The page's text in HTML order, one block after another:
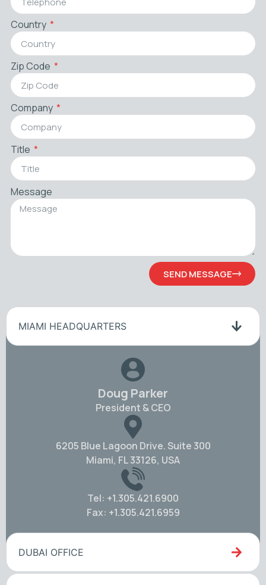
Country
Zip Code
Company
Title
Message
SEND MESSAGE
MIAMI HEADQUARTERS
Doug Parker
President & CEO
6205 Blue Lagoon Drive. Suite 300
Miami, FL 33126, USA
Tel: +1.305.421.6900
Fax: +1.305.421.6959
DUBAI OFFICE